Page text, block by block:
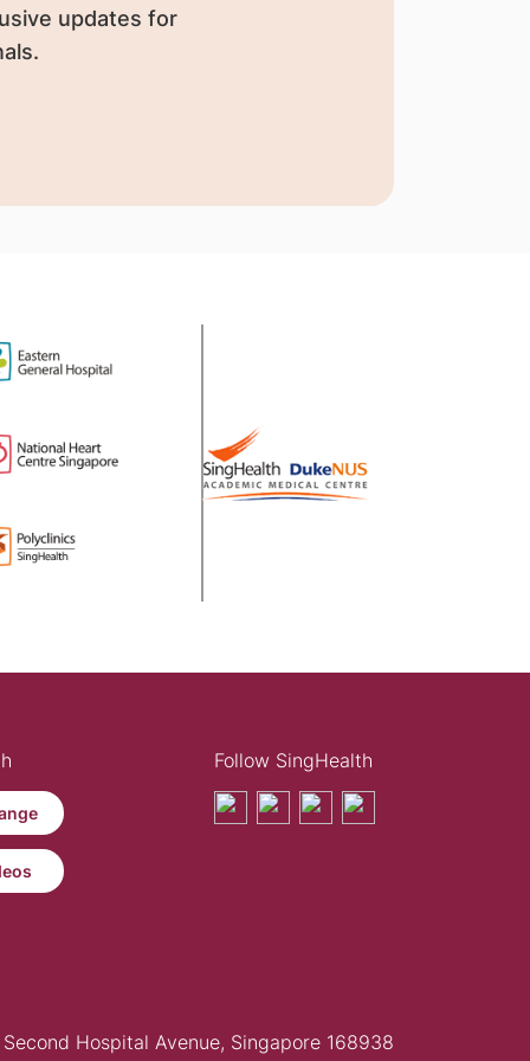
updates for
Follow SingHealth
Hospital Avenue, Singapore 168938